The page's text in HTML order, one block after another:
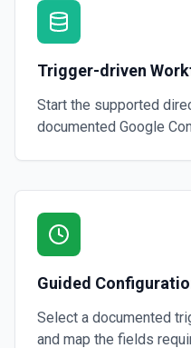
Trigger-driven
Start the supported
documented Google
Guided
Select a documented
and map the fields